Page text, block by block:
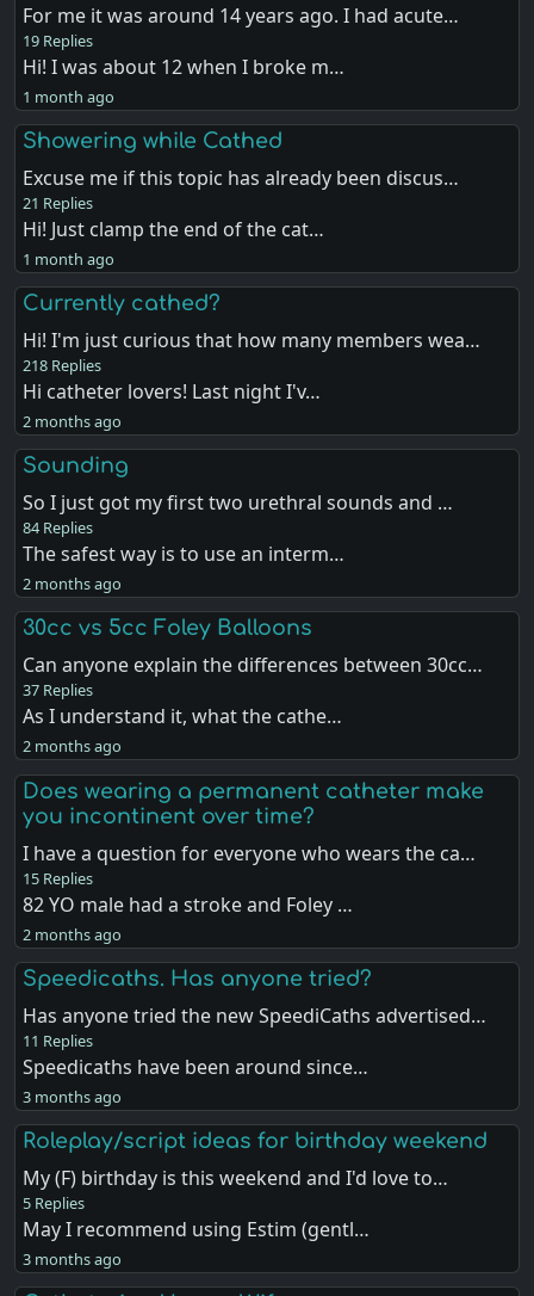
For me it was around 14 years ago. I had acute…
19 Replies
Hi! I was about 12 when I broke m…
1 month ago
Showering while Cathed
Excuse me if this topic has already been discus…
21 Replies
Hi! Just clamp the end of the cat…
1 month ago
Currently cathed?
Hi! I'm just curious that how many members wea…
218 Replies
Hi catheter lovers! Last night I'v…
2 months ago
Sounding
So I just got my first two urethral sounds and …
84 Replies
The safest way is to use an interm…
2 months ago
30cc vs 5cc Foley Balloons
Can anyone explain the differences between 30cc…
37 Replies
As I understand it, what the cathe…
2 months ago
Does wearing a permanent catheter make
you incontinent over time?
I have a question for everyone who wears the ca…
15 Replies
82 YO male had a stroke and Foley …
2 months ago
Speedicaths. Has anyone tried?
Has anyone tried the new SpeediCaths advertised…
11 Replies
Speedicaths have been around since…
3 months ago
Roleplay/script ideas for birthday weekend
My (F) birthday is this weekend and I'd love to…
5 Replies
May I recommend using Estim (gentl…
3 months ago